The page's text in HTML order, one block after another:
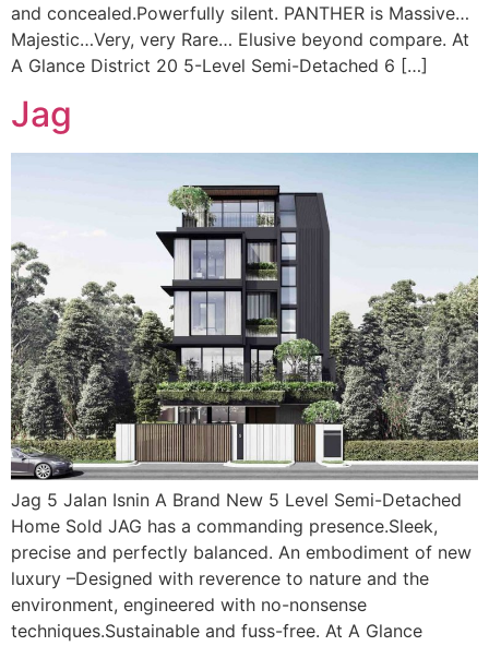
and concealed.Powerfully silent. PANTHER is Massive…
Majestic…Very, very Rare… Elusive beyond compare. At
A Glance District 20 5-Level Semi-Detached 6 […]
Jag
Jag 5 Jalan Isnin A Brand New 5 Level Semi-Detached
Home Sold JAG has a commanding presence.Sleek,
precise and perfectly balanced. An embodiment of new
luxury –Designed with reverence to nature and the
environment, engineered with no-nonsense
techniques.Sustainable and fuss-free. At A Glance